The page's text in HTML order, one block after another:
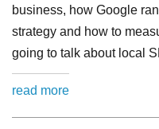
business, how Google
strategy and how to
going to talk about local
read more